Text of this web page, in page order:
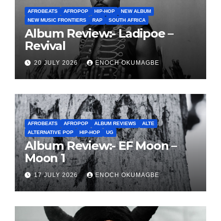
AFROBEATS AFROPOP HIP-HOP
NEW ALBUM
NEW MUSIC FRONTIERS
RAP SOUTH AFRICA
Album Review:- Ladipoe –
Revival
20 JULY 2026 ENOCH OKUMAGBE
AFROBEATS AFROPOP ALBUM REVIEWS
ALTE
ALTERNATIVE POP
HIP-HOP UG
Album Review:- EF Moon –
Moon 1
17 JULY 2026 ENOCH OKUMAGBE